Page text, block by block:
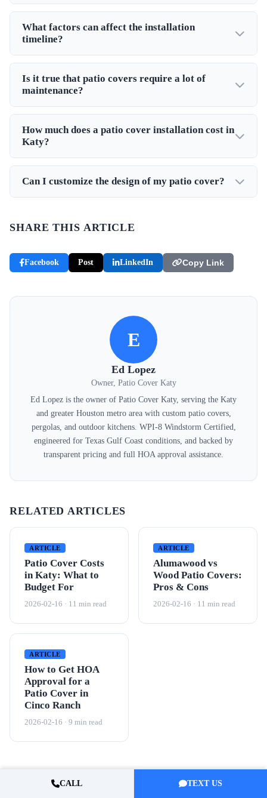
What factors can affect the installation
timeline?
Is it true that patio covers require a lot of
maintenance?
How much does a patio cover installation cost in
Katy?
Can I customize the design of my patio cover?
SHARE THIS ARTICLE
Facebook Post LinkedIn Copy Link
E
Ed Lopez
Owner, Patio Cover Katy
Ed Lopez is the owner of Patio Cover Katy, serving the Katy
and greater Houston metro area with custom patio covers,
pergolas, and outdoor kitchens. WPI-8 Windstorm Certified,
engineered for Texas Gulf Coast conditions, and backed by
transparent pricing and full HOA approval assistance.
RELATED ARTICLES
ARTICLE
Patio Cover Costs
in Katy: What to
Budget For
2026-02-16 · 11 min read
ARTICLE
Alumawood vs
Wood Patio Covers:
Pros & Cons
2026-02-16 · 11 min read
ARTICLE
How to Get HOA
Approval for a
Patio Cover in
Cinco Ranch
2026-02-16 · 9 min read
CALL TEXT US